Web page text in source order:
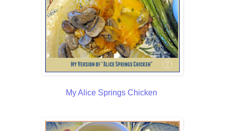
My Alice Springs Chicken